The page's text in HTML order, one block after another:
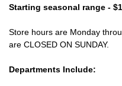
Starting seasonal range -
Store hours are Monday
are CLOSED ON SUNDAY.
Departments Include: